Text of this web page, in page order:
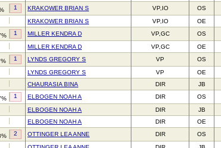
1 KRAKOWER BRIAN S VP,IO OS
KRAKOWER BRIAN S VP,IO OE
1 MILLER KENDRA D VP,GC OS
MILLER KENDRA D VP,GC OE
1 LYNDS GREGORY S VP OS
LYNDS GREGORY S VP OE
CHAURASIA BINA DIR JB
1 ELBOGEN NOAH A DIR OS
ELBOGEN NOAH A DIR JB
ELBOGEN NOAH A DIR OE
2 OTTINGER LEA ANNE DIR OS